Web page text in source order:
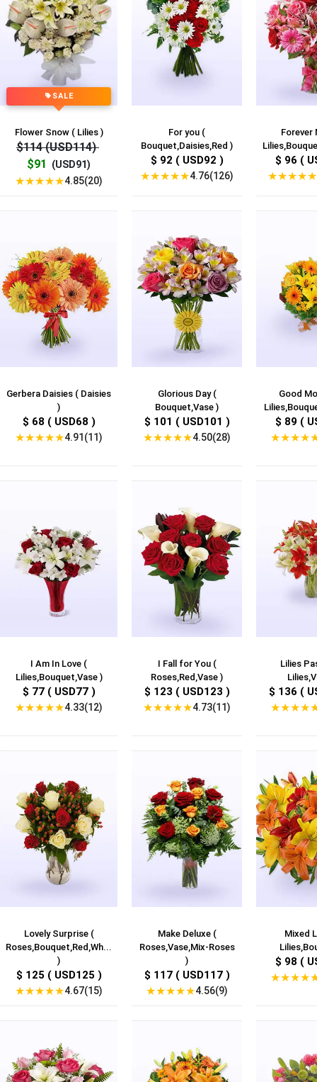
SALE
Flower Snow ( Lilies )
$114 (USD114)
$91
(USD91)
★★★★★4.85(20)
For you (
Bouquet,Daisies,Red )
$ 92 ( USD92 )
★★★★★4.76(126)
Forever
$ 96 (
★★★★★
Gerbera Daisies ( Daisies
)
$ 68 ( USD68 )
★★★★★4.91(11)
Glorious Day (
Bouquet,Vase )
$ 101 ( USD101 )
★★★★★4.50(28)
Good
$ 89 (
★★★★
I Am In Love (
Lilies,Bouquet,Vase )
$ 77 ( USD77 )
★★★★★4.33(12)
I Fall for You (
Roses,Red,Vase )
$ 123 ( USD123 )
★★★★★4.73(11)
Lilies
$ 136 (
★★★★
Lovely Surprise (
Roses,Bouquet,Red,Wh...
)
$ 125 ( USD125 )
★★★★★4.67(15)
Make Deluxe (
Roses,Vase,Mix-Roses
)
$ 117 ( USD117 )
★★★★★4.56(9)
Mixed
$ 98 (
★★★★